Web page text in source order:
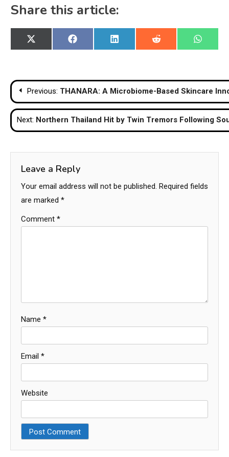
Share this article:
Share
on
X
(Twitter)
Share
on
Facebook
Share
on
LinkedIn
Share
on
Reddit
Share
on
Post
navigation
Previous: THANARA: A Microbiome-Based Skincare
Next: Northern Thailand Hit by Twin Tremors Following
Leave a Reply
Your email address will not be published. Required fields
are marked *
Comment *
Name *
Email *
Website